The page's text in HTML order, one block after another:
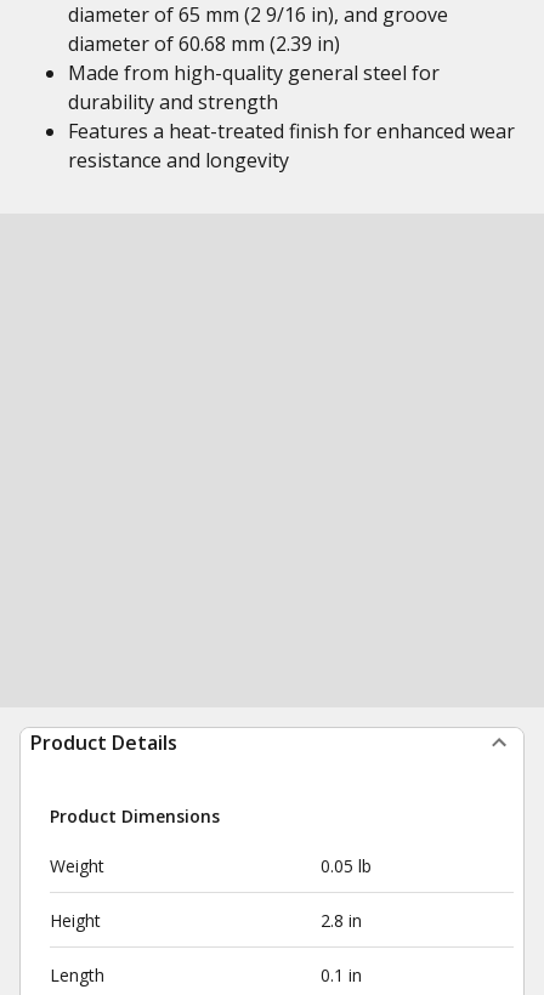
diameter of 65 mm (2 9/16 in), and groove
diameter of 60.68 mm (2.39 in)
Made from high-quality general steel for
durability and strength
Features a heat-treated finish for enhanced wear
resistance and longevity
Product Details
Product Dimensions
Weight 0.05 lb
Height 2.8 in
Length 0.1 in